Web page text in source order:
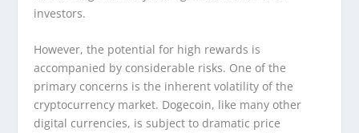
investors.
However, the potential for high rewards is
accompanied by considerable risks. One of the
primary concerns is the inherent volatility of the
cryptocurrency market. Dogecoin, like many other
digital currencies, is subject to dramatic price